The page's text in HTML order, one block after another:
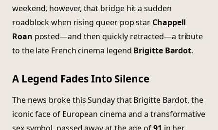
weekend, however, that bridge hit a sudden
roadblock when rising queer pop star Chappell
Roan posted—and then quickly retracted—a tribute
to the late French cinema legend Brigitte Bardot.
A Legend Fades Into Silence
The news broke this Sunday that Brigitte Bardot, the
iconic face of European cinema and a transformative